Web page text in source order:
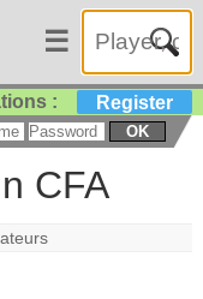
☰
: Register
OK
CFA